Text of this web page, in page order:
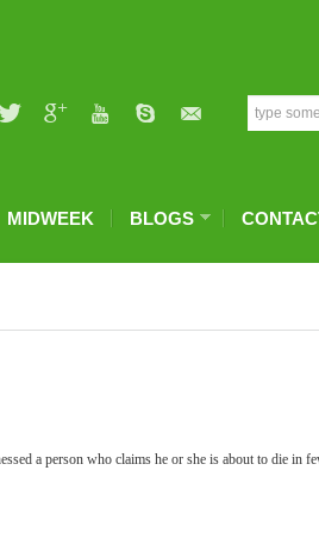
MIDWEEK BLOGS
a person who claims he or she is about to die in